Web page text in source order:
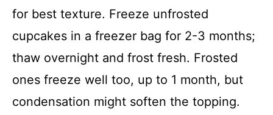
for best texture. Freeze unfrosted
cupcakes in a freezer bag for 2-3 months;
thaw overnight and frost fresh. Frosted
ones freeze well too, up to 1 month, but
condensation might soften the topping.